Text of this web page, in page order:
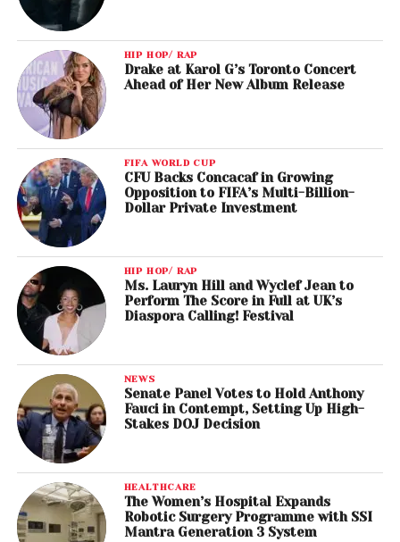
HIP HOP/ RAP
Drake at Karol G’s Toronto Concert
Ahead of Her New Album Release
FIFA WORLD CUP
CFU Backs Concacaf in Growing
Opposition to FIFA’s Multi-Billion-
Dollar Private Investment
HIP HOP/ RAP
Ms. Lauryn Hill and Wyclef Jean to
Perform The Score in Full at UK’s
Diaspora Calling! Festival
NEWS
Senate Panel Votes to Hold Anthony
Fauci in Contempt, Setting Up High-
Stakes DOJ Decision
HEALTHCARE
The Women’s Hospital Expands
Robotic Surgery Programme with SSI
Mantra Generation 3 System